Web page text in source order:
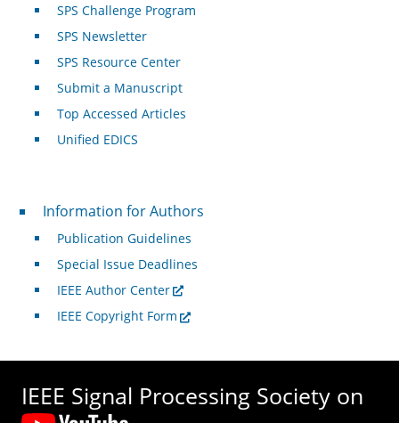
SPS Challenge Program
SPS Newsletter
SPS Resource Center
Submit a Manuscript
Top Accessed Articles
Unified EDICS
For Authors
Information for Authors
Publication Guidelines
Special Issue Deadlines
IEEE Author Center
IEEE Copyright Form
IEEE Signal Processing Society on